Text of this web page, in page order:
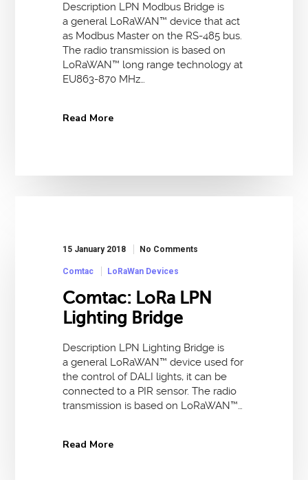
Description LPN Modbus Bridge is
a general LoRaWAN™ device that act
as Modbus Master on the RS-485 bus.
The radio transmission is based on
LoRaWAN™ long range technology at
EU863-870 MHz…
Read More
15 January 2018 No Comments
Comtac LoRaWan Devices
Comtac: LoRa LPN
Lighting Bridge
Description LPN Lighting Bridge is
a general LoRaWAN™ device used for
the control of DALI lights, it can be
connected to a PIR sensor. The radio
transmission is based on LoRaWAN™…
Read More